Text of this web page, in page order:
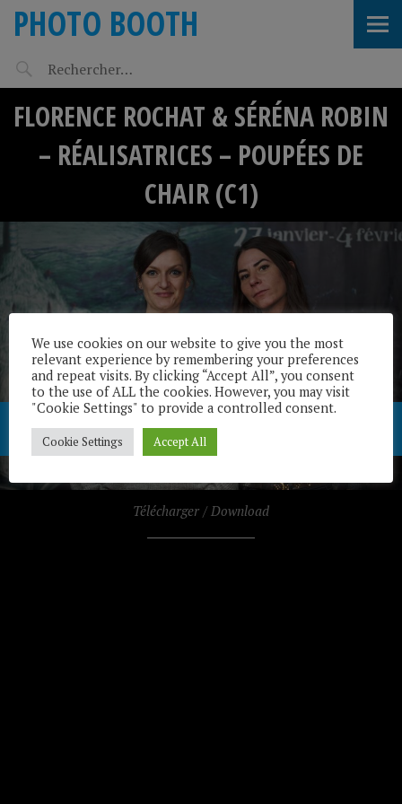
PHOTO BOOTH
FLORENCE ROCHAT & SÉRÉNA ROBIN
– RÉALISATRICES – POUPÉES DE
CHAIR (C1)
Télécharger / Download
We use cookies on our website to give you the most
relevant experience by remembering your preferences
and repeat visits. By clicking “Accept All”, you consent
to the use of ALL the cookies. However, you may visit
"Cookie Settings" to provide a controlled consent.
Cookie Settings Accept All